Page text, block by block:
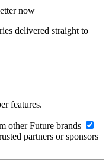
now
delivered straight to
features.
other Future brands
partners or sponsors